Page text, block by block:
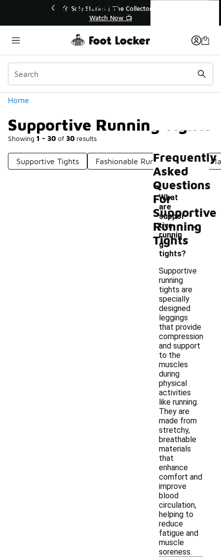
🛍️ Buy Online, Pick-Up In Store 🚗
Get Your Order Today
Home
Supportive Running Tights
Showing 1 - 30 of 30 results
Categories
Supportive Tights Fashionable Running Tights
Supportive Running Tights
Frequently
Asked
Questions
For
Supportive
Running
Tights
What
are
suppor
tive
runnin
g
tights?
-
Supportive
running
tights are
specially
designed
leggings
that provide
compression
and support
to the
muscles
during
physical
activities
like running.
They are
made from
stretchy,
breathable
materials
that
enhance
comfort and
improve
blood
circulation,
helping to
reduce
fatigue and
muscle
soreness.